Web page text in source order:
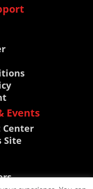
Events
Center
Site